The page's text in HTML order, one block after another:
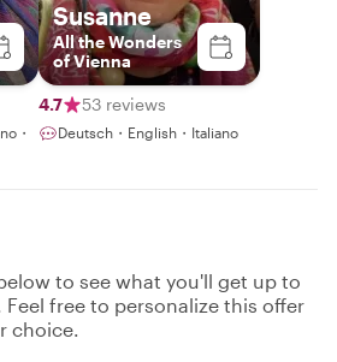
・
Susanne
All the Wonders
of Vienna
4.7 53 reviews
Deutsch・English・Italiano
to see what you'll get up to
free to personalize this offer
choice.